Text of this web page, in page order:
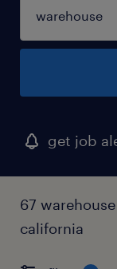
get job
67
california